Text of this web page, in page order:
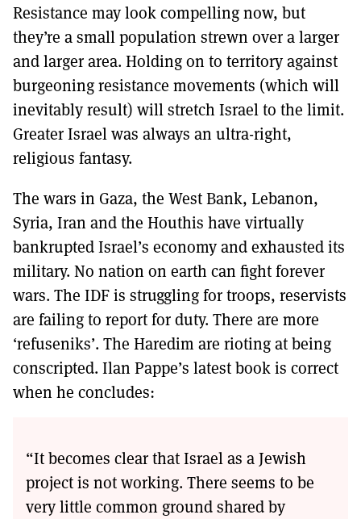
Resistance may look compelling now, but
they’re a small population strewn over a larger
and larger area. Holding on to territory against
burgeoning resistance movements (which will
inevitably result) will stretch Israel to the limit.
Greater Israel was always an ultra-right,
religious fantasy.
The wars in Gaza, the West Bank, Lebanon,
Syria, Iran and the Houthis have virtually
bankrupted Israel’s economy and exhausted its
military. No nation on earth can fight forever
wars. The IDF is struggling for troops, reservists
are failing to report for duty. There are more
‘refuseniks’. The Haredim are rioting at being
conscripted. Ilan Pappe’s latest book is correct
when he concludes:
“It becomes clear that Israel as a Jewish
project is not working. There seems to be
very little common ground shared by